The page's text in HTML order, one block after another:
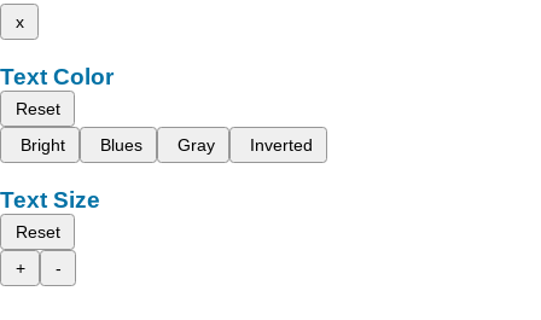
x
Text Color
Reset
Bright
Blues Gray Inverted
Text Size
Reset
+
-